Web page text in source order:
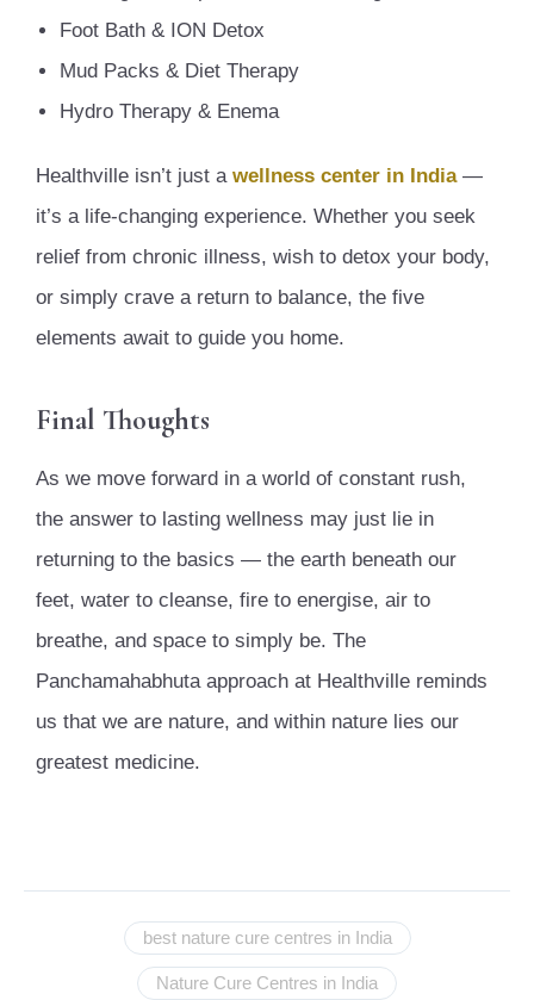
Foot Bath & ION Detox
Mud Packs & Diet Therapy
Hydro Therapy & Enema
Healthville isn’t just a wellness center in India—
it’s a life-changing experience. Whether you seek
relief from chronic illness, wish to detox your body,
or simply crave a return to balance, the five
elements await to guide you home.
Final Thoughts
As we move forward in a world of constant rush,
the answer to lasting wellness may just lie in
returning to the basics — the earth beneath our
feet, water to cleanse, fire to energise, air to
breathe, and space to simply be. The
Panchamahabhuta approach at Healthville reminds
us that we are nature, and within nature lies our
greatest medicine.
best nature cure centres in India
Nature Cure Centres in India